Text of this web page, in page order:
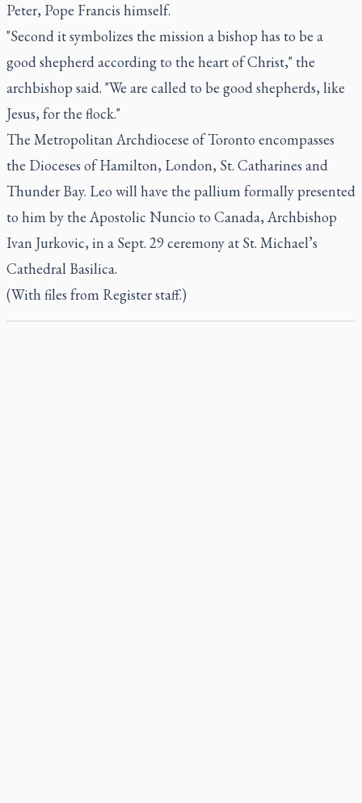
Peter, Pope Francis himself.
"Second it symbolizes the mission a bishop has to be a
good shepherd according to the heart of Christ," the
archbishop said. "We are called to be good shepherds, like
Jesus, for the flock."
The Metropolitan Archdiocese of Toronto encompasses
the Dioceses of Hamilton, London, St. Catharines and
Thunder Bay. Leo will have the pallium formally presented
to him by the Apostolic Nuncio to Canada, Archbishop
Ivan Jurkovic, in a Sept. 29 ceremony at St. Michael’s
Cathedral Basilica.
(With files from Register staff.)